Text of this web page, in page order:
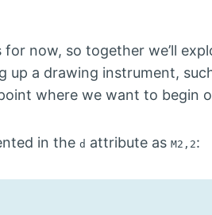
now, so together we’ll
a drawing instrument,
where we want to begin
in the d attribute as M2,2: